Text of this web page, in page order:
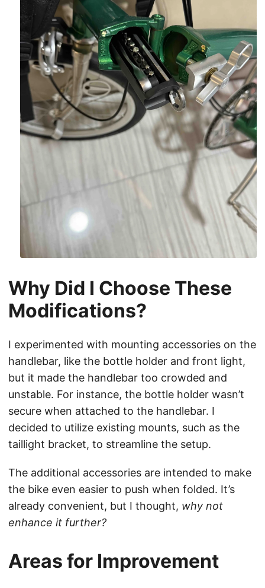
Why Did I Choose These
Modifications?
I experimented with mounting accessories on the
handlebar, like the bottle holder and front light,
but it made the handlebar too crowded and
unstable. For instance, the bottle holder wasn’t
secure when attached to the handlebar. I
decided to utilize existing mounts, such as the
taillight bracket, to streamline the setup.
The additional accessories are intended to make
the bike even easier to push when folded. It’s
already convenient, but I thought, why not
enhance it further?
Areas for Improvement